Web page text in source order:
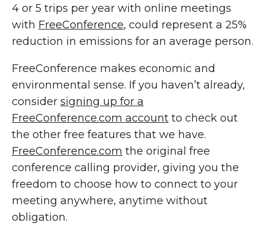
4 or 5 trips per year with online meetings
with FreeConference, could represent a 25%
reduction in emissions for an average person.
FreeConference makes economic and
environmental sense. If you haven’t already,
consider signing up for a
FreeConference.com account to check out
the other free features that we have.
FreeConference.com the original free
conference calling provider, giving you the
freedom to choose how to connect to your
meeting anywhere, anytime without
obligation.